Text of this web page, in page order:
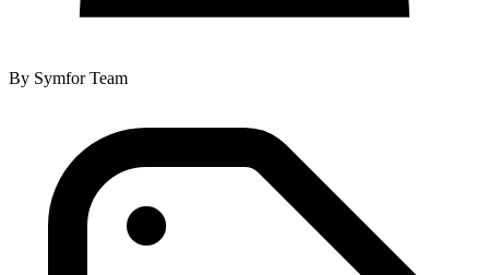
By Symfor Team